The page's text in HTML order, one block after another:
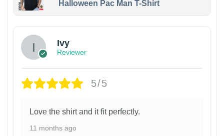
Halloween Pac Man T-Shirt
Ivy
Reviewer
5/5
Love the shirt and it fit perfectly.
11 months ago